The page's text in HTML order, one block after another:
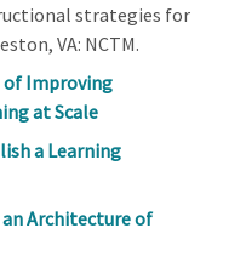
strategies for
VA: NCTM.
of Improving
at Scale
a Learning
an Architecture of